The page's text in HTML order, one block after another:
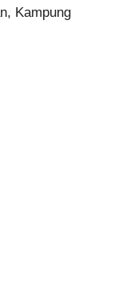
Kampung